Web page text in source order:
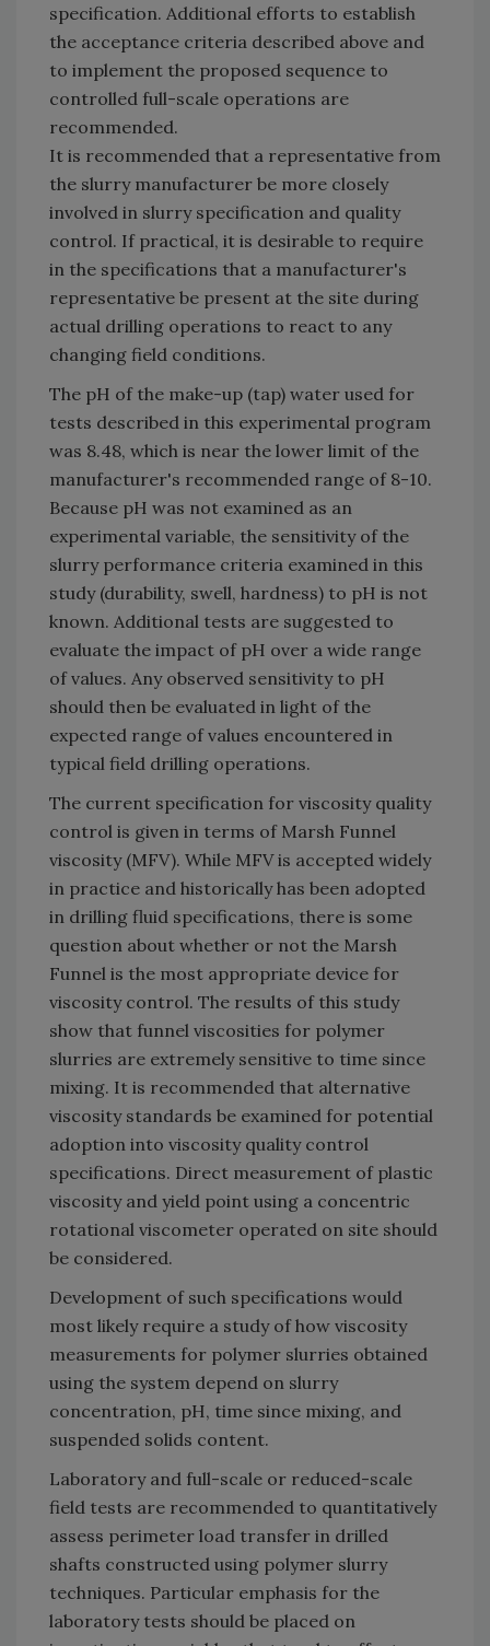
specification. Additional efforts to establish
the acceptance criteria described above and
to implement the proposed sequence to
controlled full-scale operations are
recommended.
It is recommended that a representative from
the slurry manufacturer be more closely
involved in slurry specification and quality
control. If practical, it is desirable to require
in the specifications that a manufacturer's
representative be present at the site during
actual drilling operations to react to any
changing field conditions.
The pH of the make-up (tap) water used for
tests described in this experimental program
was 8.48, which is near the lower limit of the
manufacturer's recommended range of 8-10.
Because pH was not examined as an
experimental variable, the sensitivity of the
slurry performance criteria examined in this
study (durability, swell, hardness) to pH is not
known. Additional tests are suggested to
evaluate the impact of pH over a wide range
of values. Any observed sensitivity to pH
should then be evaluated in light of the
expected range of values encountered in
typical field drilling operations.
The current specification for viscosity quality
control is given in terms of Marsh Funnel
viscosity (MFV). While MFV is accepted widely
in practice and historically has been adopted
in drilling fluid specifications, there is some
question about whether or not the Marsh
Funnel is the most appropriate device for
viscosity control. The results of this study
show that funnel viscosities for polymer
slurries are extremely sensitive to time since
mixing. It is recommended that alternative
viscosity standards be examined for potential
adoption into viscosity quality control
specifications. Direct measurement of plastic
viscosity and yield point using a concentric
rotational viscometer operated on site should
be considered.
Development of such specifications would
most likely require a study of how viscosity
measurements for polymer slurries obtained
using the system depend on slurry
concentration, pH, time since mixing, and
suspended solids content.
Laboratory and full-scale or reduced-scale
field tests are recommended to quantitatively
assess perimeter load transfer in drilled
shafts constructed using polymer slurry
techniques. Particular emphasis for the
laboratory tests should be placed on